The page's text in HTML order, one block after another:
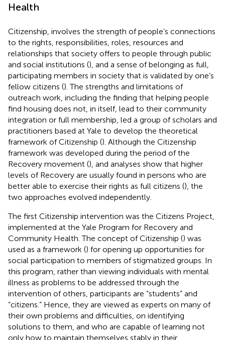
Health
Citizenship, involves the strength of people’s connections
to the rights, responsibilities, roles, resources and
relationships that society offers to people through public
and social institutions (), and a sense of belonging as full,
participating members in society that is validated by one’s
fellow citizens (). The strengths and limitations of
outreach work, including the finding that helping people
find housing does not, in itself, lead to their community
integration or full membership, led a group of scholars and
practitioners based at Yale to develop the theoretical
framework of Citizenship (). Although the Citizenship
framework was developed during the period of the
Recovery movement (), and analyses show that higher
levels of Recovery are usually found in persons who are
better able to exercise their rights as full citizens (), the
two approaches evolved independently.
The first Citizenship intervention was the Citizens Project,
implemented at the Yale Program for Recovery and
Community Health. The concept of Citizenship () was
used as a framework () for opening up opportunities for
social participation to members of stigmatized groups. In
this program, rather than viewing individuals with mental
illness as problems to be addressed through the
intervention of others, participants are “students” and
“citizens.” Hence, they are viewed as experts on many of
their own problems and difficulties, on identifying
solutions to them, and who are capable of learning not
only how to maintain themselves stably in their